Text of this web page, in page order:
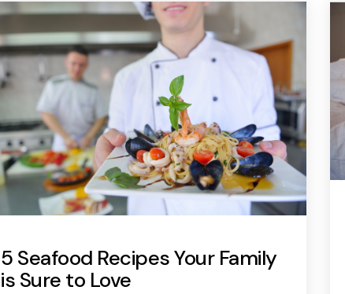
5 Seafood Recipes Your Family
is Sure to Love